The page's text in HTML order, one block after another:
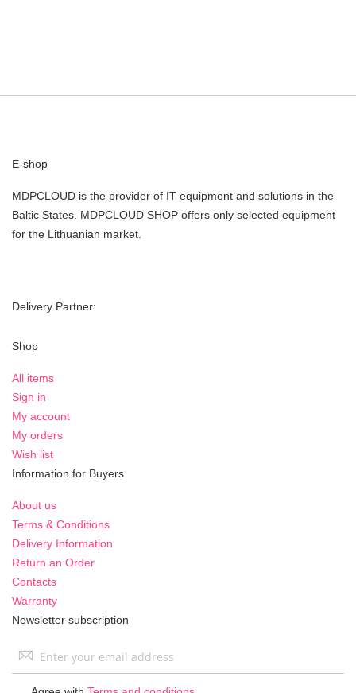
E-shop
MDPCLOUD is the provider of IT equipment and solutions in the
Baltic States. MDPCLOUD SHOP offers only selected equipment
for the Lithuanian market.
Delivery Partner:
Shop
All items
Sign in
My account
My orders
Wish list
Information for Buyers
About us
Terms & Conditions
Delivery Information
Return an Order
Contacts
Warranty
Newsletter subscription
Sign